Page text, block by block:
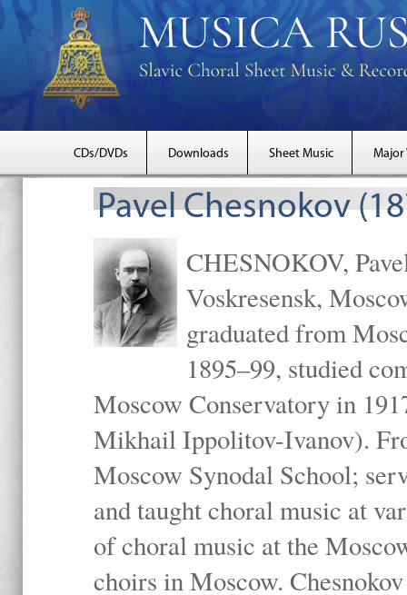
CDs/DVDs Downloads Sheet Music Major
Pavel Chesnokov
CHESNOKOV,
Voskresensk,
graduated from
1895–99, studied
Moscow Conservatory in
Mikhail Ippolitov-Ivanov).
Moscow Synodal School;
and taught choral music at
of choral music at the
choirs in Moscow.